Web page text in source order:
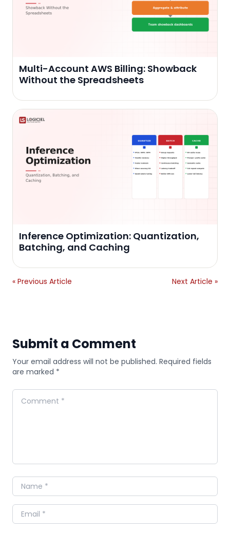
Multi-Account AWS Billing: Showback
Without the Spreadsheets
Inference Optimization: Quantization,
Batching, and Caching
« Previous Article Next Article »
Submit a Comment
Your email address will not be published. Required fields
are marked *
Comment
Name
Email